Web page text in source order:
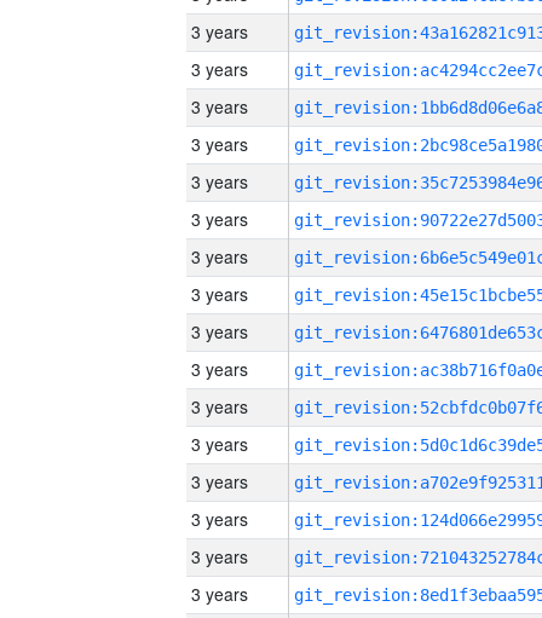
3 years
3 years
3 years
3 years
3 years
3 years
3 years
3 years
3 years
3 years
3 years
3 years
3 years
3 years
3 years
3 years